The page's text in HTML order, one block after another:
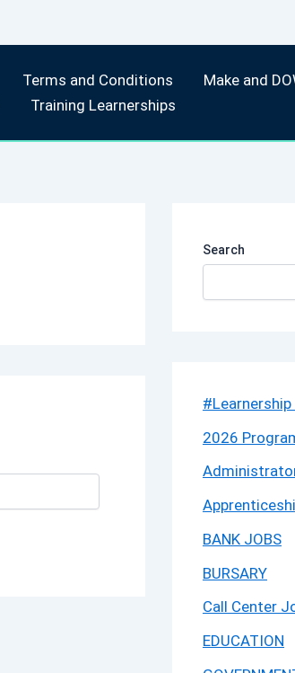
Terms and Conditions
Make and
Training Learnerships
Search
2026
BANK JOBS
BURSARY
Call Center
EDUCATION